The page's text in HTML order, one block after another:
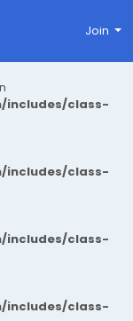
includes/class-
includes/class-
includes/class-
includes/class-
Join